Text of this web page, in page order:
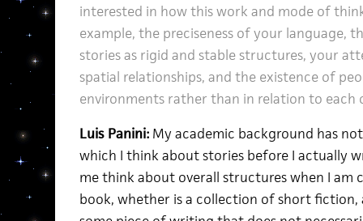
interested in how this work and mode of
example, the preciseness of your language,
stories as rigid and stable structures, your
spatial relationships, and the existence of
environments rather than in relation to each
Luis Panini:My academic background has
which I think about stories before I actually
me think about overall structures when I
book, whether is a collection of short fiction,